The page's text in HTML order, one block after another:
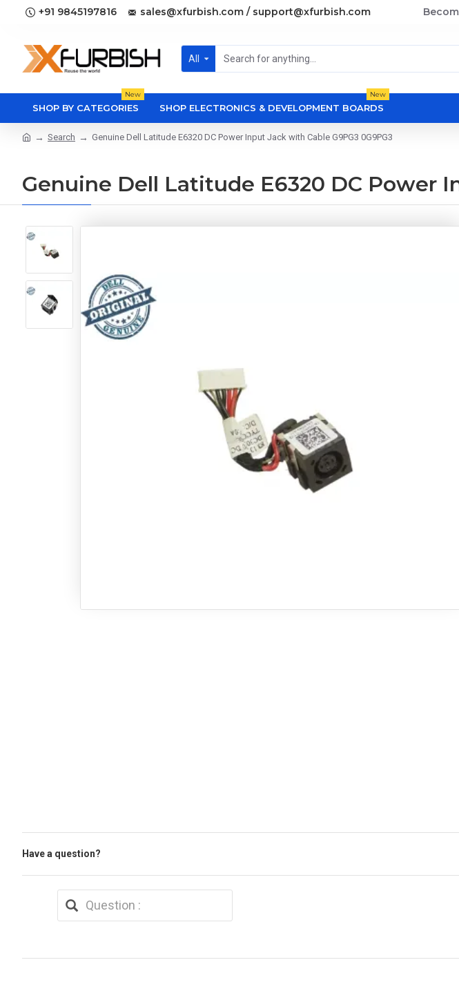
+91 9845197816 sales@xfurbish.com / support@xfurbish.com
All
SHOP BY CATEGORIES
New
SHOP ELECTRONICS & DEVELOPMENT BOARDS
New
Search Genuine Dell Latitude E6320 DC Power Input Jack with Cable G9PG3 0G9PG3
Genuine Dell Latitude E6320 DC Power
Have a question?